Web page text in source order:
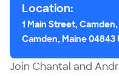
Join Chantal and
Location:
1 Main Street, Camden,
Camden, Maine 04843